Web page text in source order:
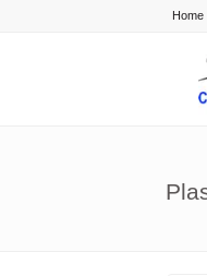
Home